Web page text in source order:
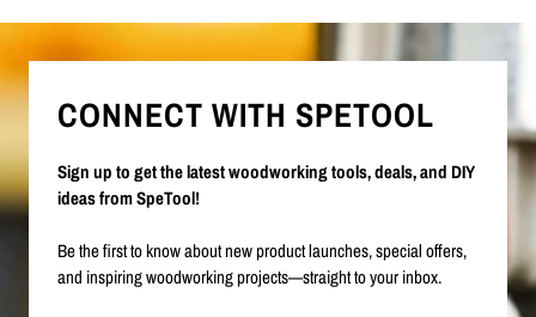
CONNECT WITH SPETOOL
Sign up to get the latest woodworking tools, deals, and DIY
ideas from SpeTool!
Be the first to know about new product launches, special offers,
and inspiring woodworking projects—straight to your inbox.